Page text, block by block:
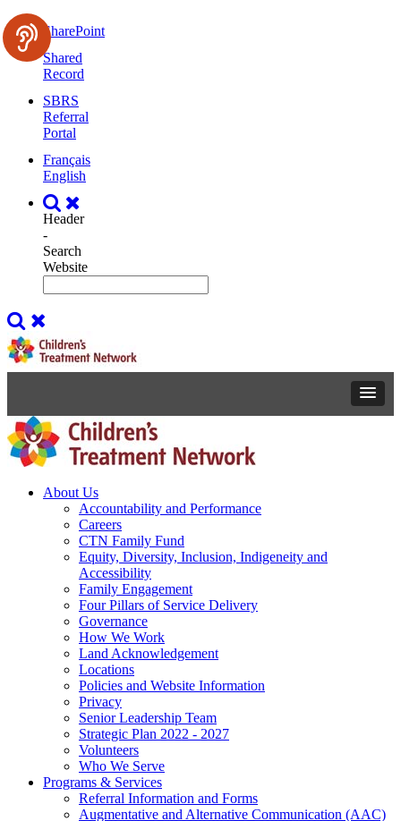
SharePoint
Shared
Record
SBRS
Referral
Portal
Français
English
Header
-
Search
Website
About Us
Accountability and Performance
Careers
CTN Family Fund
Equity, Diversity, Inclusion, Indigeneity and
Accessibility
Family Engagement
Four Pillars of Service Delivery
Governance
How We Work
Land Acknowledgement
Locations
Policies and Website Information
Privacy
Senior Leadership Team
Strategic Plan 2022 - 2027
Volunteers
Who We Serve
Programs & Services
Referral Information and Forms
Augmentative and Alternative Communication (AAC)